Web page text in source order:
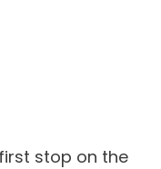
stop on the